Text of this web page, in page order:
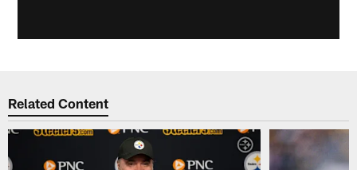
Related Content